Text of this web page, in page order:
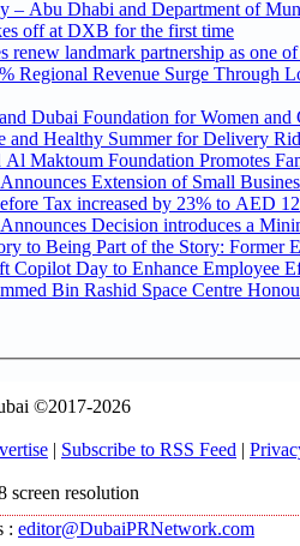
– Abu Dhabi and Department of
off at DXB for the first time
renew landmark partnership as one
Regional Revenue Surge Through
Dubai Foundation for Women and
and Healthy Summer for Delivery
Maktoum Foundation Promotes
Extension of Small
Tax increased by 23% to AED
Decision introduces a
to Being Part of the Story: Former
Copilot Day to Enhance Employee
Bin Rashid Space Centre
©2017-2026
| Subscribe to RSS Feed |
screen resolution
: editor@DubaiPRNetwork.com